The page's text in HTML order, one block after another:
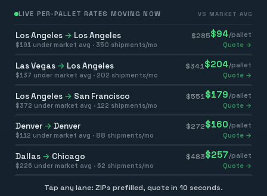
LIVE PER-PALLET RATES MOVING NOW VS MARKET AVG
Los Angeles → Los Angeles $285$94/pallet
$191 under market avg · 350 shipments/mo Quote →
Las Vegas → Los Angeles $341 $204/pallet
$137 under market avg · 202 shipments/mo Quote →
Los Angeles → San Francisco $551 $179 /pallet
$372 under market avg · 122 shipments/mo Quote →
Denver → Denver $272$160/pallet
$112 under market avg · 88 shipments/mo Quote →
Dallas → Chicago $483$257 /pallet
$226 under market avg · 62 shipments/mo Quote →
Tap any lane: ZIPs prefilled, quote in 10 seconds.